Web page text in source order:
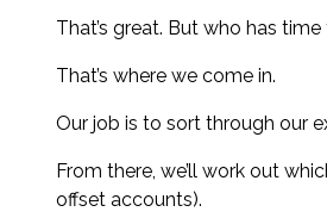
That’s great. But who has
That’s where we come in.
Our job is to sort through our
From there, we’ll work out
offset accounts).